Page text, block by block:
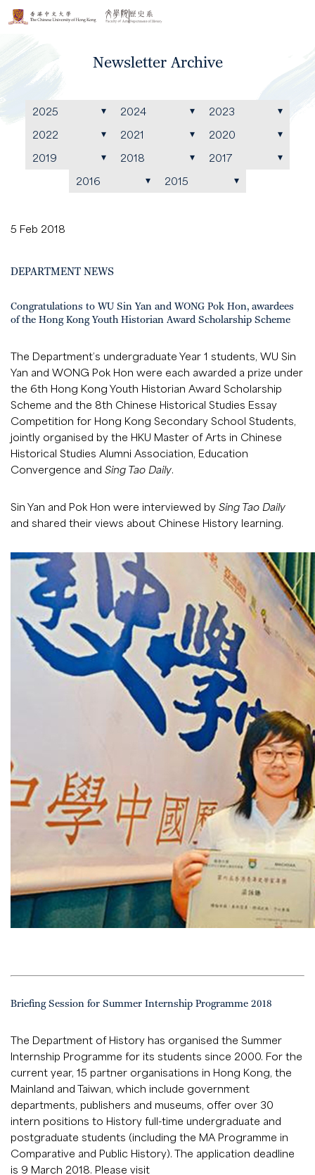
Newsletter Archive
2025 2024
2023
2022
2021
2020
2019
2018
2017
2016
2015
5 Feb 2018
DEPARTMENT NEWS
Congratulations to WU Sin Yan and WONG Pok Hon, awardees
of the Hong Kong Youth Historian Award Scholarship Scheme
The Department’s undergraduate Year 1 students, WU Sin
Yan and WONG Pok Hon were each awarded a prize under
the 6th Hong Kong Youth Historian Award Scholarship
Scheme and the 8th Chinese Historical Studies Essay
Competition for Hong Kong Secondary School Students,
jointly organised by the HKU Master of Arts in Chinese
Historical Studies Alumni Association, Education
Convergence and Sing Tao Daily.
Sin Yan and Pok Hon were interviewed by Sing Tao Daily
and shared their views about Chinese History learning.
Briefing Session for Summer Internship Programme 2018
The Department of History has organised the Summer
Internship Programme for its students since 2000. For the
current year, 15 partner organisations in Hong Kong, the
Mainland and Taiwan, which include government
departments, publishers and museums, offer over 30
intern positions to History full-time undergraduate and
postgraduate students (including the MA Programme in
Comparative and Public History). The application deadline
is 9 March 2018. Please visit